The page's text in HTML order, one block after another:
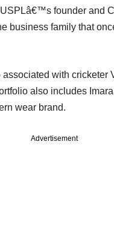
USPLâ€™s founder and
business family that
with
also includes
wear brand.
Advertisement